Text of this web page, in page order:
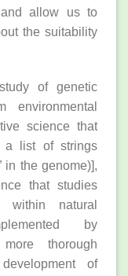
and allow us to
the suitability
of genetic
environmental
science that
a list of strings
in the genome)],
that studies
within natural
by
thorough
of